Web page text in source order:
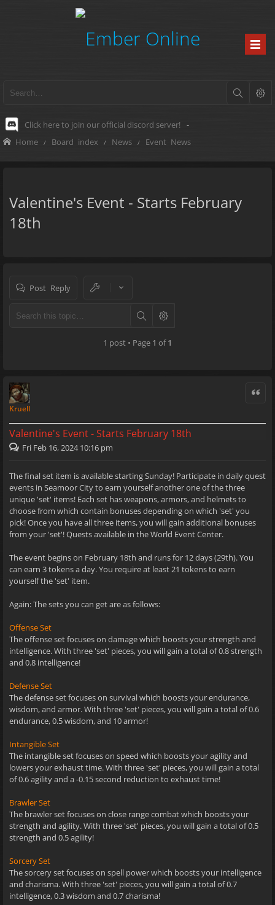
Click here to join our official discord server! -
Home Board index News Event News
Valentine's Event - Starts February
18th
Post Reply
1 post • Page 1 of1
Kruell
Valentine's Event - Starts February 18th
Quote
Fri Feb 16, 2024 10:16 pm
The final set item is available starting Sunday! Participate in daily quest
events in Seamoor City to earn yourself another one of the three
unique 'set' items! Each set has weapons, armors, and helmets to
choose from which contain bonuses depending on which 'set' you
pick! Once you have all three items, you will gain additional bonuses
from your 'set'! Quests available in the World Event Center.
The event begins on February 18th and runs for 12 days (29th). You
can earn 3 tokens a day. You require at least 21 tokens to earn
yourself the 'set' item.
Again: The sets you can get are as follows:
Offense Set
The offense set focuses on damage which boosts your strength and
intelligence. With three 'set' pieces, you will gain a total of 0.8 strength
and 0.8 intelligence!
Defense Set
The defense set focuses on survival which boosts your endurance,
wisdom, and armor. With three 'set' pieces, you will gain a total of 0.6
endurance, 0.5 wisdom, and 10 armor!
Intangible Set
The intangible set focuses on speed which boosts your agility and
lowers your exhaust time. With three 'set' pieces, you will gain a total
of 0.6 agility and a -0.15 second reduction to exhaust time!
Brawler Set
The brawler set focuses on close range combat which boosts your
strength and agility. With three 'set' pieces, you will gain a total of 0.5
strength and 0.5 agility!
Sorcery Set
The sorcery set focuses on spell power which boosts your intelligence
and charisma. With three 'set' pieces, you will gain a total of 0.7
intelligence, 0.3 wisdom and 0.7 charisma!